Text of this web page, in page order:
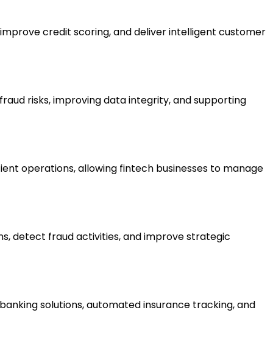
credit scoring, and deliver intelligent customer
risks, improving data integrity, and supporting
operations, allowing fintech businesses to manage
detect fraud activities, and improve strategic
solutions, automated insurance tracking, and